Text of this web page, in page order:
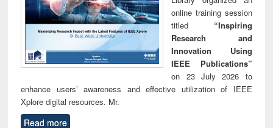
online training session
titled “Inspiring
Research and
Innovation Using
IEEE Publications”
on 23 July 2026 to
enhance users’ awareness and effective utilization of IEEE
Xplore digital resources. Mr.
Read more